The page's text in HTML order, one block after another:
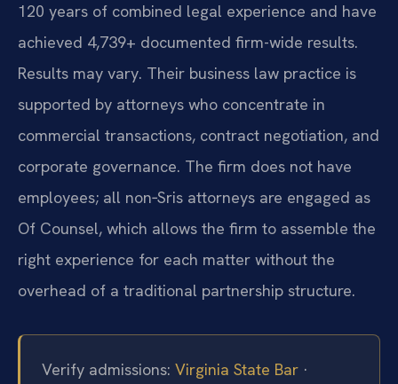
120 years of combined legal experience and have
achieved 4,739+ documented firm-wide results.
Results may vary. Their business law practice is
supported by attorneys who concentrate in
commercial transactions, contract negotiation, and
corporate governance. The firm does not have
employees; all non‑Sris attorneys are engaged as
Of Counsel, which allows the firm to assemble the
right experience for each matter without the
overhead of a traditional partnership structure.
Verify admissions: Virginia State Bar ·